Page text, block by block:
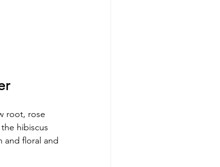
root, rose
hibiscus
and floral and